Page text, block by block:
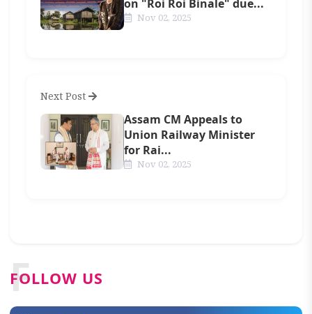
on "Roi Roi Binale" due...
Nov 02, 2025
Next Post
Assam CM Appeals to
Union Railway Minister
for Rai...
Nov 02, 2025
FOLLOW US
F